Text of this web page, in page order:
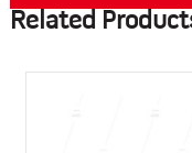
Related